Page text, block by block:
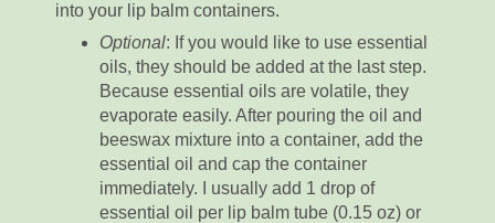
into your lip balm containers.
Optional: If you would like to use essential
oils, they should be added at the last step.
Because essential oils are volatile, they
evaporate easily. After pouring the oil and
beeswax mixture into a container, add the
essential oil and cap the container
immediately. I usually add 1 drop of
essential oil per lip balm tube (0.15 oz) or